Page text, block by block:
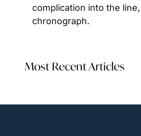
complication into the
chronograph.
Most Recent Articles